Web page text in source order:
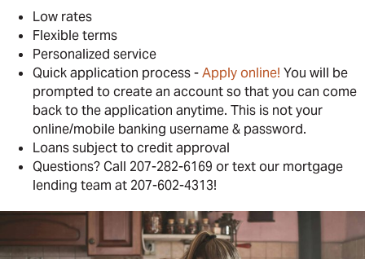
Low rates
Flexible terms
Personalized service
Quick application process -Apply online! You will be
prompted to create an account so that you can come
back to the application anytime. This is not your
online/mobile banking username & password.
Loans subject to credit approval
Questions? Call 207-282-6169 or text our mortgage
lending team at 207-602-4313!